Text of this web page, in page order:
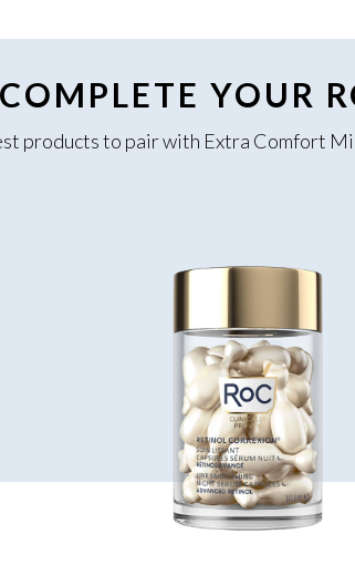
COMPLETE YOUR
products to pair with Extra Comfort